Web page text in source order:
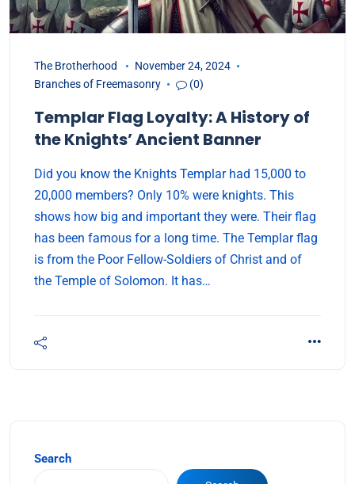
The Brotherhood
November 24, 2024
Branches of Freemasonry
(0)
Templar Flag Loyalty: A History of
the Knights’ Ancient Banner
Did you know the Knights Templar had 15,000 to
20,000 members? Only 10% were knights. This
shows how big and important they were. Their flag
has been famous for a long time. The Templar flag
is from the Poor Fellow-Soldiers of Christ and of
the Temple of Solomon. It has…
Search